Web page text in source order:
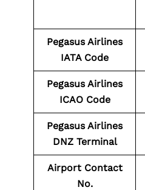
Pegasus Airlines
IATA Code
Pegasus Airlines
ICAO Code
Pegasus Airlines
DNZ Terminal
Airport Contact
No.